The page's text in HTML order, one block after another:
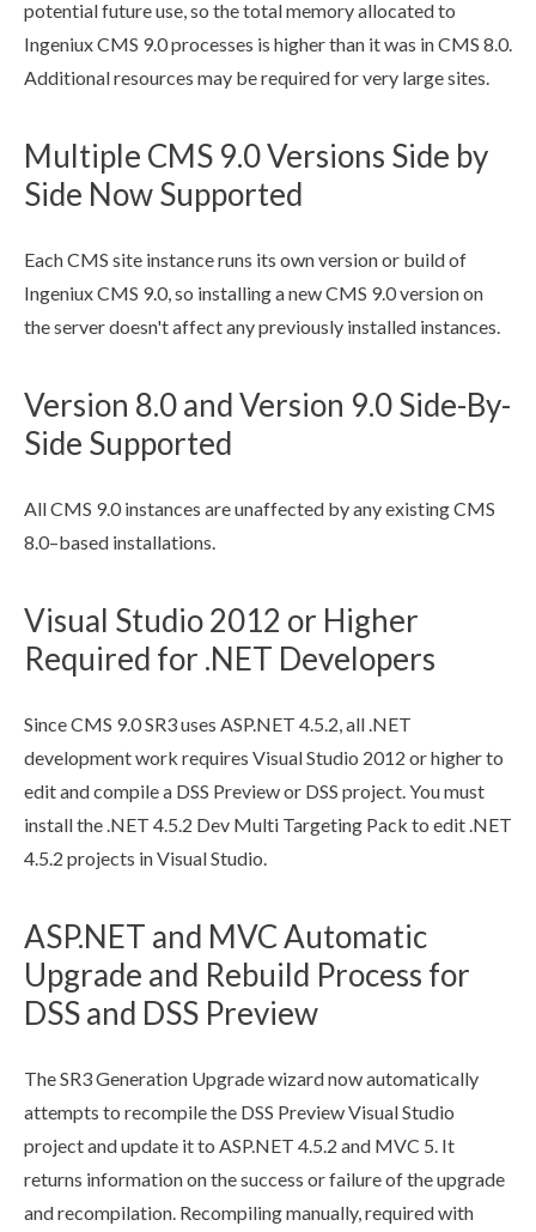
potential future use, so the total memory allocated to
Ingeniux CMS 9.0 processes is higher than it was in CMS 8.0.
Additional resources may be required for very large sites.
Multiple CMS 9.0 Versions Side by
Side Now Supported
Each CMS site instance runs its own version or buildof
Ingeniux CMS 9.0, so installing a new CMS 9.0 version on
the server doesn't affect any previously installed instances.
Version 8.0 and Version 9.0 Side-By-
Side Supported
All CMS 9.0 instances are unaffected by any existing CMS
8.0–based installations.
Visual Studio 2012 or Higher
Required for .NET Developers
Since CMS 9.0 SR3 uses ASP.NET 4.5.2, all .NET
development work requires Visual Studio 2012 or higher to
edit and compile a DSS Previewor DSS project. You must
install the .NET 4.5.2 Dev Multi Targeting Pack to edit .NET
4.5.2 projects in Visual Studio.
ASP.NET and MVC Automatic
Upgrade and Rebuild Process for
DSS and DSS Preview
The SR3 Generation Upgrade wizard now automatically
attempts to recompile the DSS PreviewVisual Studio
project and update it to ASP.NET 4.5.2 and MVC 5. It
returns information on the success or failure of the upgrade
and recompilation. Recompiling manually, required with